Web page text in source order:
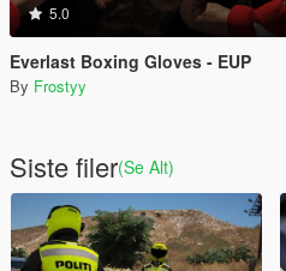
5.0
Everlast Boxing Gloves - EUP
By Frostyy
Siste filer(Se Alt)